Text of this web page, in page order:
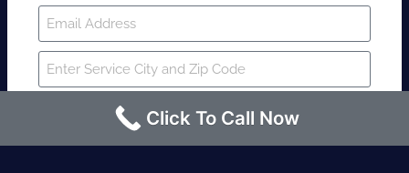
Click To Call Now